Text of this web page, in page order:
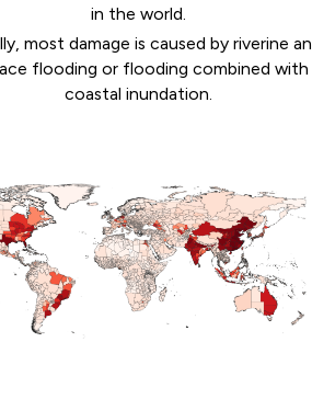
in the world.
most damage is caused by riverine
flooding or flooding combined with
coastal inundation.